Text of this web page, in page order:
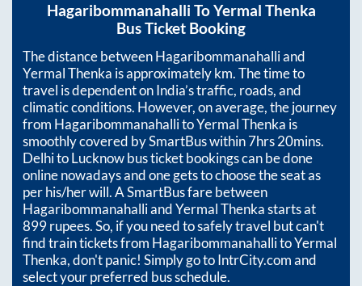
Hagaribommanahalli ToYermal Thenka
Bus Ticket Booking
The distance betweenHagaribommanahalliand
Yermal Thenka is approximatelykm. The time to
travel is dependent on India’s traffic, roads, and
climatic conditions. However, on average, the journey
from HagaribommanahallitoYermal Thenka is
smoothly covered by SmartBus within7hrs 20mins.
Delhi to Lucknow bus ticket bookings can be done
online nowadays and one gets to choose the seat as
per his/her will. A SmartBus fare between
HagaribommanahalliandYermal Thenkastarts at
899rupees. So, if you need to safely travel but can't
find train tickets from HagaribommanahallitoYermal
Thenka, don't panic! Simply go to IntrCity.com and
select your preferred bus schedule.